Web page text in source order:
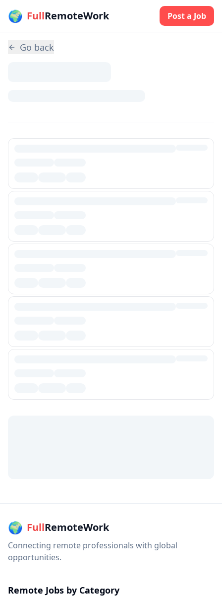
Skip to main content
🌍 FullRemoteWork Post a Job
Go back
🌍 FullRemoteWork
Connecting remote professionals with global
opportunities.
Remote Jobs by Category